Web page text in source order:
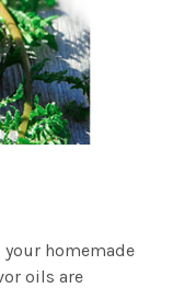
your homemade
oils are